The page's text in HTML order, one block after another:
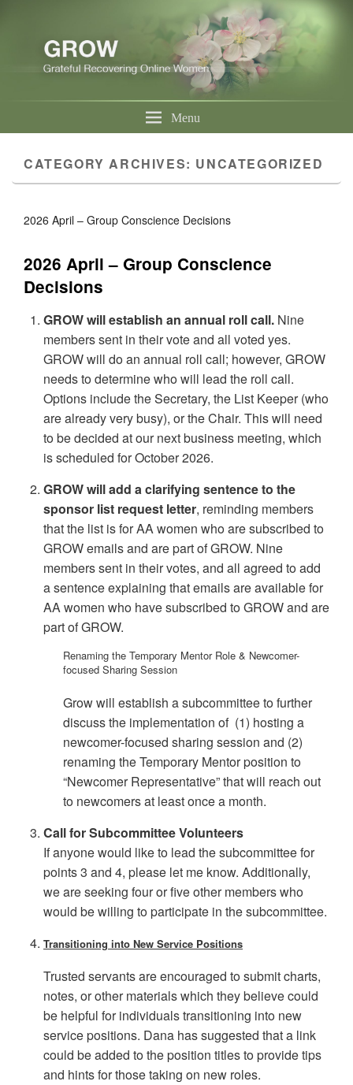
Menu
CATEGORY ARCHIVES: UNCATEGORIZED
2026 April – Group Conscience Decisions
2026 April – Group Conscience
Decisions
GROW will establish an annual roll call. Nine
members sent in their vote and all voted yes.
GROW will do an annual roll call; however, GROW
needs to determine who will lead the roll call.
Options include the Secretary, the List Keeper (who
are already very busy), or the Chair. This will need
to be decided at our next business meeting, which
is scheduled for October 2026.
GROW will add a clarifying sentence to the
sponsor list request letter, reminding members
that the list is for AA women who are subscribed to
GROW emails and are part of GROW. Nine
members sent in their votes, and all agreed to add
a sentence explaining that emails are available for
AA women who have subscribed to GROW and are
part of GROW.
Renaming the Temporary Mentor Role & Newcomer-
focused Sharing Session
Grow will establish a subcommittee to further
discuss the implementation of (1) hosting a
newcomer-focused sharing session and (2)
renaming the Temporary Mentor position to
“Newcomer Representative” that will reach out
to newcomers at least once a month.
Call for Subcommittee Volunteers
If anyone would like to lead the subcommittee for
points 3 and 4, please let me know. Additionally,
we are seeking four or five other members who
would be willing to participate in the subcommittee.
Transitioning into New Service Positions
Trusted servants are encouraged to submit charts,
notes, or other materials which they believe could
be helpful for individuals transitioning into new
service positions. Dana has suggested that a link
could be added to the position titles to provide tips
and hints for those taking on new roles.